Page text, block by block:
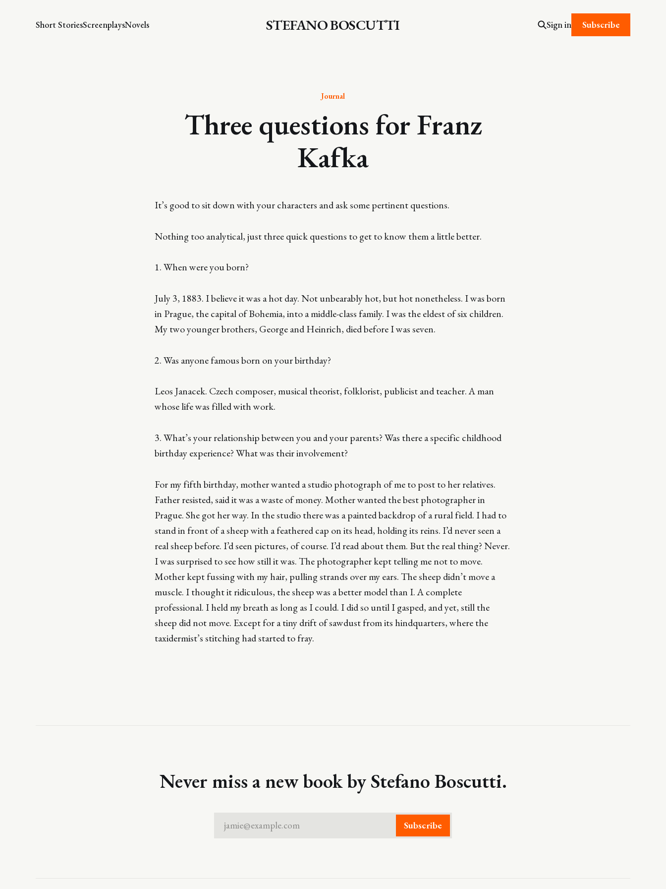
STEFANO BOSCUTTI
Short StoriesScreenplaysNovels Sign in Subscribe
Journal
Three questions for Franz
Kafka
It’s good to sit down with your characters and ask some pertinent questions.
Nothing too analytical, just three quick questions to get to know them a little better.
1. When were you born?
July 3, 1883. I believe it was a hot day. Not unbearably hot, but hot nonetheless. I was born
in Prague, the capital of Bohemia, into a middle-class family. I was the eldest of six children.
My two younger brothers, George and Heinrich, died before I was seven.
2. Was anyone famous born on your birthday?
Leos Janacek. Czech composer, musical theorist, folklorist, publicist and teacher. A man
whose life was filled with work.
3. What’s your relationship between you and your parents? Was there a specific childhood
birthday experience? What was their involvement?
For my fifth birthday, mother wanted a studio photograph of me to post to her relatives.
Father resisted, said it was a waste of money. Mother wanted the best photographer in
Prague. She got her way. In the studio there was a painted backdrop of a rural field. I had to
stand in front of a sheep with a feathered cap on its head, holding its reins. I’d never seen a
real sheep before. I’d seen pictures, of course. I’d read about them. But the real thing? Never.
I was surprised to see how still it was. The photographer kept telling me not to move.
Mother kept fussing with my hair, pulling strands over my ears. The sheep didn’t move a
muscle. I thought it ridiculous, the sheep was a better model than I. A complete
professional. I held my breath as long as I could. I did so until I gasped, and yet, still the
sheep did not move. Except for a tiny drift of sawdust from its hindquarters, where the
taxidermist’s stitching had started to fray.
Never miss a new book by Stefano Boscutti.
jamie@example.com Subscribe